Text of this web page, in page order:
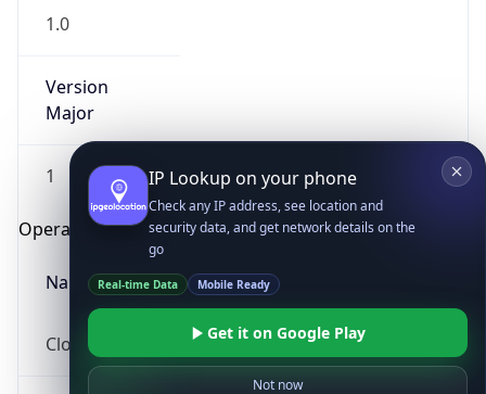
1.0
Version
Major
1
Operating System
Name
Cloud
security data, and get network details on the
go
Mobile Ready
Get it on Google Play
Not now